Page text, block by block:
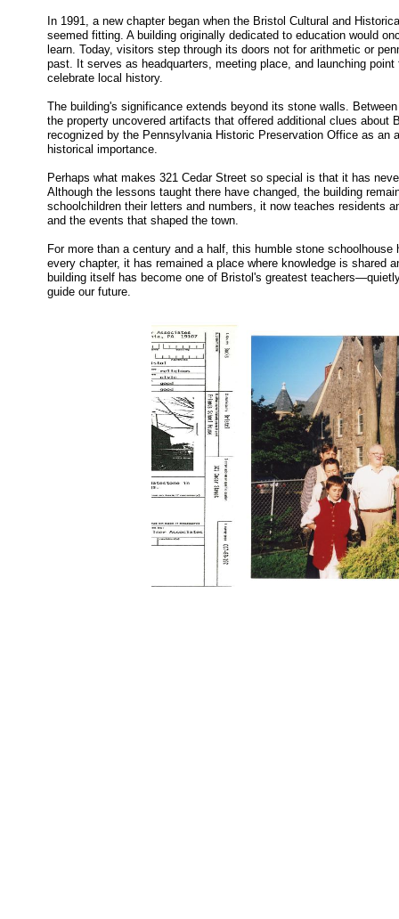
In 1991, a new chapter began when the Bristol Cultural and
seemed fitting. A building originally dedicated to education would
learn. Today, visitors step through its doors not for arithmetic or
past. It serves as headquarters, meeting place, and launching
celebrate local history.
The building's significance extends beyond its stone walls.
the property uncovered artifacts that offered additional clues about
recognized by the Pennsylvania Historic Preservation Office as an
historical importance.
Perhaps what makes 321 Cedar Street so special is that it has
Although the lessons taught there have changed, the building
schoolchildren their letters and numbers, it now teaches residents
and the events that shaped the town.
For more than a century and a half, this humble stone
every chapter, it has remained a place where knowledge is shared
building itself has become one of Bristol's greatest
guide our future.